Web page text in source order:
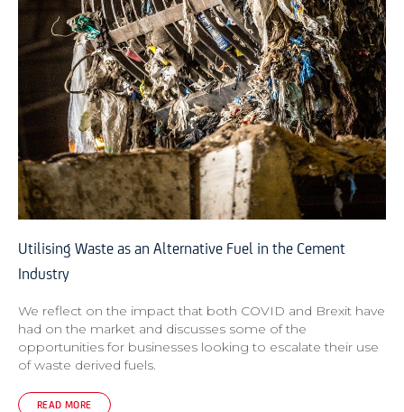
Utilising Waste as an Alternative Fuel in the Cement
Industry
We reflect on the impact that both COVID and Brexit have
had on the market and discusses some of the
opportunities for businesses looking to escalate their use
of waste derived fuels.
READ MORE